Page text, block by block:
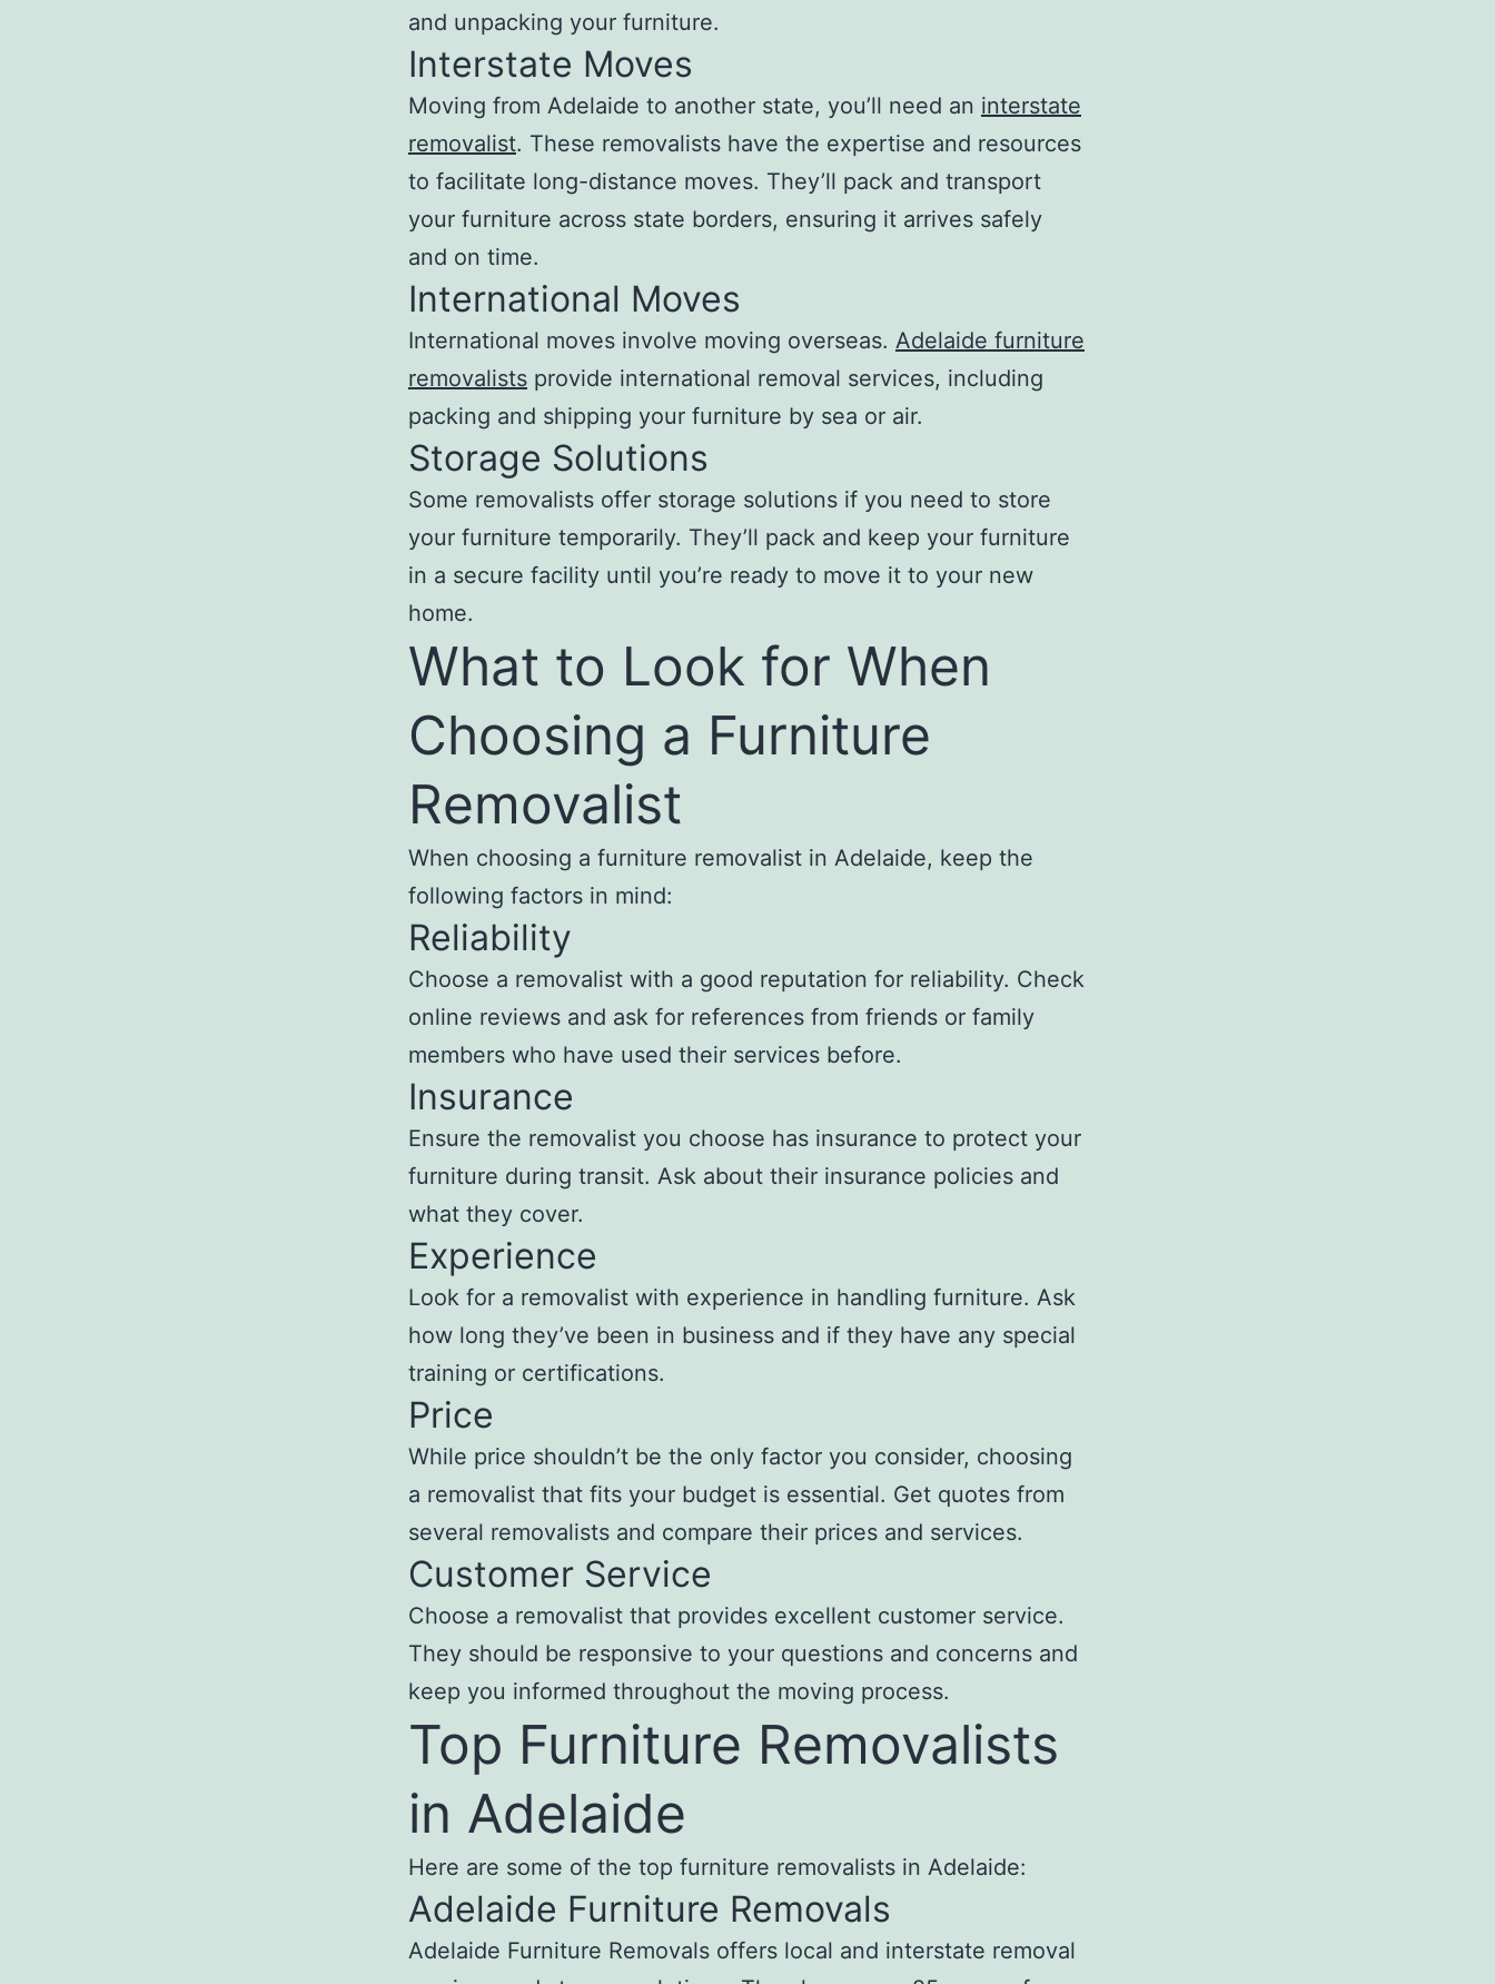
and unpacking your furniture.
Interstate Moves
Moving from Adelaide to another state, you’ll need an interstate
removalist. These removalists have the expertise and resources
to facilitate long-distance moves. They’ll pack and transport
your furniture across state borders, ensuring it arrives safely
and on time.
International Moves
International moves involve moving overseas. Adelaide furniture
removalists provide international removal services, including
packing and shipping your furniture by sea or air.
Storage Solutions
Some removalists offer storage solutions if you need to store
your furniture temporarily. They’ll pack and keep your furniture
in a secure facility until you’re ready to move it to your new
home.
What to Look for When
Choosing a Furniture
Removalist
When choosing a furniture removalist in Adelaide, keep the
following factors in mind:
Reliability
Choose a removalist with a good reputation for reliability. Check
online reviews and ask for references from friends or family
members who have used their services before.
Insurance
Ensure the removalist you choose has insurance to protect your
furniture during transit. Ask about their insurance policies and
what they cover.
Experience
Look for a removalist with experience in handling furniture. Ask
how long they’ve been in business and if they have any special
training or certifications.
Price
While price shouldn’t be the only factor you consider, choosing
a removalist that fits your budget is essential. Get quotes from
several removalists and compare their prices and services.
Customer Service
Choose a removalist that provides excellent customer service.
They should be responsive to your questions and concerns and
keep you informed throughout the moving process.
Top Furniture Removalists
in Adelaide
Here are some of the top furniture removalists in Adelaide:
Adelaide Furniture Removals
Adelaide Furniture Removals offers local and interstate removal